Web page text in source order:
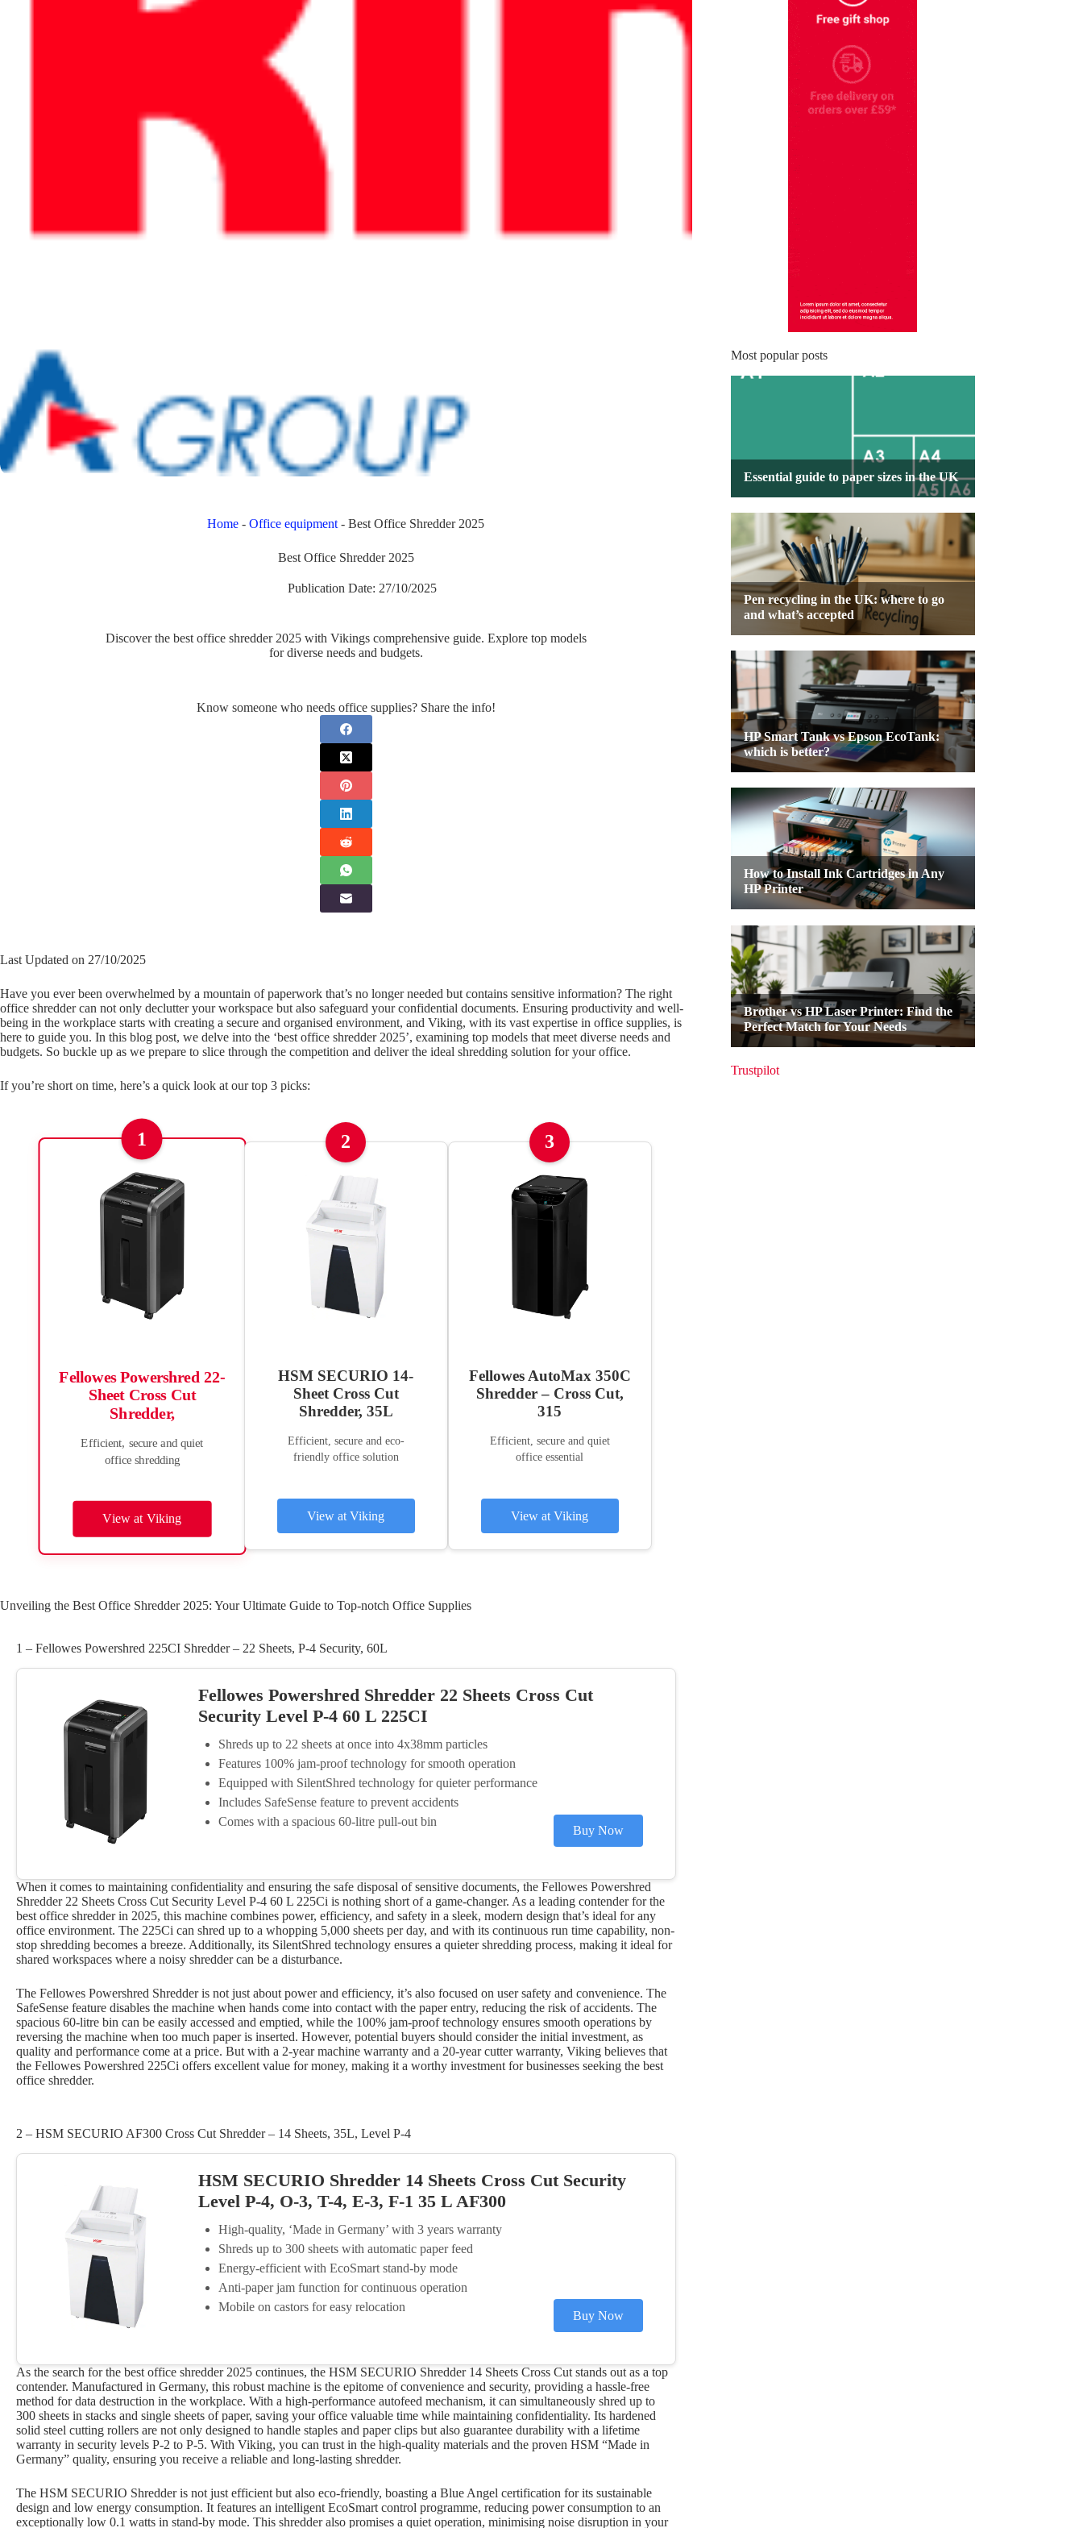
Home -Office equipment -Best Office Shredder 2025
Best Office Shredder 2025
Publication Date: 27/10/2025
Discover the best office shredder 2025 with Vikings comprehensive guide. Explore top models
for diverse needs and budgets.
Know someone who needs office supplies? Share the info!
Last Updated on 27/10/2025
Have you ever been overwhelmed by a mountain of paperwork that’s no longer needed but contains sensitive information? The right
office shredder can not only declutter your workspace but also safeguard your confidential documents. Ensuring productivity and well-
being in the workplace starts with creating a secure and organised environment, and Viking, with its vast expertise in office supplies, is
here to guide you. In this blog post, we delve into the ‘best office shredder 2025’, examining top models that meet diverse needs and
budgets. So buckle up as we prepare to slice through the competition and deliver the ideal shredding solution for your office.
If you’re short on time, here’s a quick look at our top 3 picks:
1
Fellowes Powershred 22-
Sheet Cross Cut
Shredder,
Efficient, secure and quiet
office shredding
View at Viking
2
HSM SECURIO 14-
Sheet Cross Cut
Shredder, 35L
Efficient, secure and eco-
friendly office solution
View at Viking
3
Fellowes AutoMax 350C
Shredder – Cross Cut,
315
Efficient, secure and quiet
office essential
View at Viking
Unveiling the Best Office Shredder 2025: Your Ultimate Guide to Top-notch Office Supplies
1 – Fellowes Powershred 225CI Shredder – 22 Sheets, P-4 Security, 60L
Fellowes Powershred Shredder 22 Sheets Cross Cut
Security Level P-4 60 L 225CI
Shreds up to 22 sheets at once into 4x38mm particles
Features 100% jam-proof technology for smooth operation
Equipped with SilentShred technology for quieter performance
Includes SafeSense feature to prevent accidents
Comes with a spacious 60-litre pull-out bin
Buy Now
When it comes to maintaining confidentiality and ensuring the safe disposal of sensitive documents, the Fellowes Powershred
Shredder 22 Sheets Cross Cut Security Level P-4 60 L 225Ci is nothing short of a game-changer. As a leading contender for the
best office shredder in 2025, this machine combines power, efficiency, and safety in a sleek, modern design that’s ideal for any
office environment. The 225Ci can shred up to a whopping 5,000 sheets per day, and with its continuous run time capability, non-
stop shredding becomes a breeze. Additionally, its SilentShred technology ensures a quieter shredding process, making it ideal for
shared workspaces where a noisy shredder can be a disturbance.
The Fellowes Powershred Shredder is not just about power and efficiency, it’s also focused on user safety and convenience. The
SafeSense feature disables the machine when hands come into contact with the paper entry, reducing the risk of accidents. The
spacious 60-litre bin can be easily accessed and emptied, while the 100% jam-proof technology ensures smooth operations by
reversing the machine when too much paper is inserted. However, potential buyers should consider the initial investment, as
quality and performance come at a price. But with a 2-year machine warranty and a 20-year cutter warranty, Viking believes that
the Fellowes Powershred 225Ci offers excellent value for money, making it a worthy investment for businesses seeking the best
office shredder.
2 – HSM SECURIO AF300 Cross Cut Shredder – 14 Sheets, 35L, Level P-4
HSM SECURIO Shredder 14 Sheets Cross Cut Security
Level P-4, O-3, T-4, E-3, F-1 35 L AF300
High-quality, ‘Made in Germany’ with 3 years warranty
Shreds up to 300 sheets with automatic paper feed
Energy-efficient with EcoSmart stand-by mode
Anti-paper jam function for continuous operation
Mobile on castors for easy relocation
Buy Now
As the search for the best office shredder 2025 continues, the HSM SECURIO Shredder 14 Sheets Cross Cut stands out as a top
contender. Manufactured in Germany, this robust machine is the epitome of convenience and security, providing a hassle-free
method for data destruction in the workplace. With a high-performance autofeed mechanism, it can simultaneously shred up to
300 sheets in stacks and single sheets of paper, saving your office valuable time while maintaining confidentiality. Its hardened
solid steel cutting rollers are not only designed to handle staples and paper clips but also guarantee durability with a lifetime
warranty in security levels P-2 to P-5. With Viking, you can trust in the high-quality materials and the proven HSM “Made in
Germany” quality, ensuring you receive a reliable and long-lasting shredder.
The HSM SECURIO Shredder is not just efficient but also eco-friendly, boasting a Blue Angel certification for its sustainable
design and low energy consumption. It features an intelligent EcoSmart control programme, reducing power consumption to an
exceptionally low 0.1 watts in stand-by mode. This shredder also promises a quiet operation, minimising noise disruption in your
Most popular posts
Trustpilot